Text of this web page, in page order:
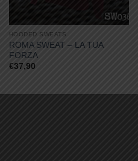
HOODED SWEATS
ROMA SWEAT – LA TUA
FORZA
€37,90